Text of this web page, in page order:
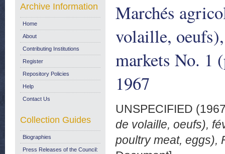
Marchés
volaille,
markets No. 1
1967
UNSPECIFIED
de volaille, oeufs),
poultry meat, eggs),
Archive Information
Home
About
Contributing Institutions
Register
Repository Policies
Help
Contact Us
Collection Guides
Biographies
Press Releases of the Council: